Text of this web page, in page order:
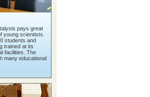
pays great
young scientists.
students and
trained at its
facilities. The
many educational